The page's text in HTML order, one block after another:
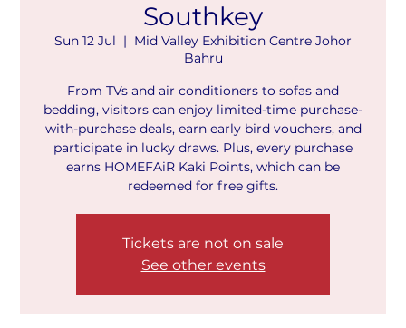
Southkey
Sun 12 Jul
  |
Mid Valley Exhibition Centre Johor
Bahru
From TVs and air conditioners to sofas and
bedding, visitors can enjoy limited-time purchase-
with-purchase deals, earn early bird vouchers, and
participate in lucky draws. Plus, every purchase
earns HOMEFAiR Kaki Points, which can be
redeemed for free gifts.
Tickets are not on sale
See other events